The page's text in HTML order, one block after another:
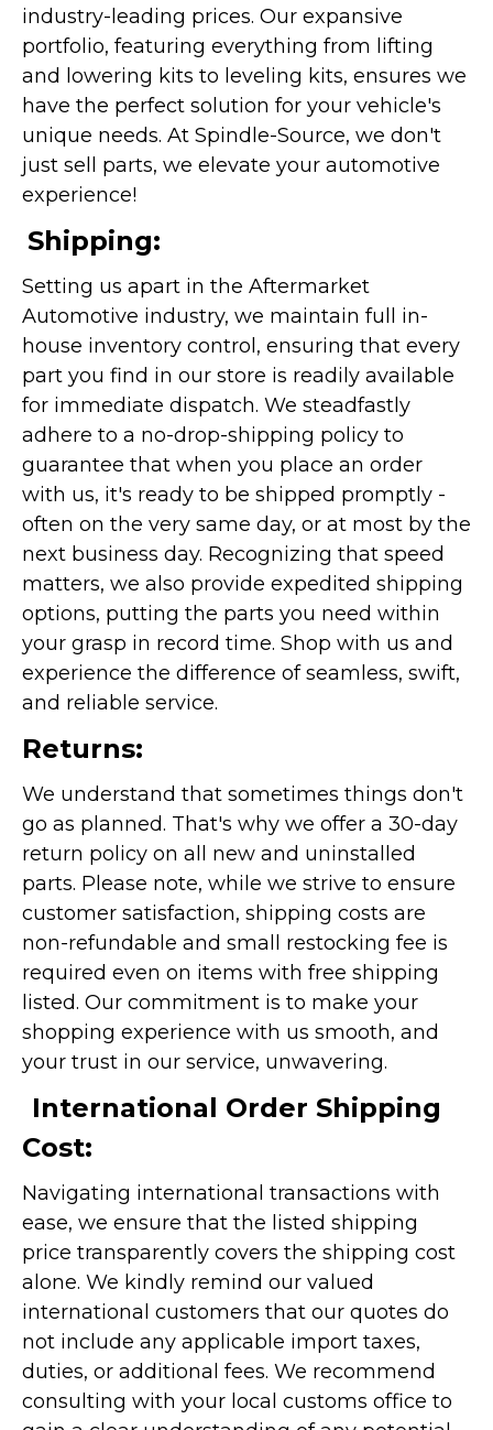
industry-leading prices. Our expansive
portfolio, featuring everything from lifting
and lowering kits to leveling kits, ensures we
have the perfect solution for your vehicle's
unique needs. At Spindle-Source, we don't
just sell parts, we elevate your automotive
experience!
Shipping:
Setting us apart in the Aftermarket
Automotive industry, we maintain full in-
house inventory control, ensuring that every
part you find in our store is readily available
for immediate dispatch. We steadfastly
adhere to a no-drop-shipping policy to
guarantee that when you place an order
with us, it's ready to be shipped promptly -
often on the very same day, or at most by the
next business day. Recognizing that speed
matters, we also provide expedited shipping
options, putting the parts you need within
your grasp in record time. Shop with us and
experience the difference of seamless, swift,
and reliable service.
Returns:
We understand that sometimes things don't
go as planned. That's why we offer a 30-day
return policy on all new and uninstalled
parts. Please note, while we strive to ensure
customer satisfaction, shipping costs are
non-refundable and small restocking fee is
required even on items with free shipping
listed. Our commitment is to make your
shopping experience with us smooth, and
your trust in our service, unwavering.
International Order Shipping
Cost:
Navigating international transactions with
ease, we ensure that the listed shipping
price transparently covers the shipping cost
alone. We kindly remind our valued
international customers that our quotes do
not include any applicable import taxes,
duties, or additional fees. We recommend
consulting with your local customs office to